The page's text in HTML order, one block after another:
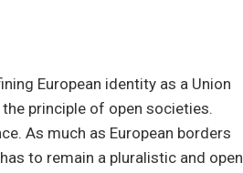
European identity as a Union
principle of open societies.
As much as European borders
to remain a pluralistic and open